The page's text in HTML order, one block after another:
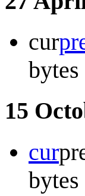
cur
bytes
15
cur
bytes